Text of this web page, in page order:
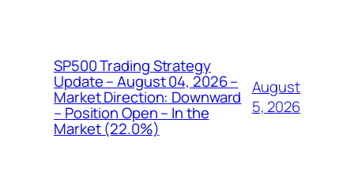
SP500 Trading Strategy
Update – August 04, 2026 –
Market Direction: Downward
– Position Open – In the
Market (22.0%)
August
5, 2026